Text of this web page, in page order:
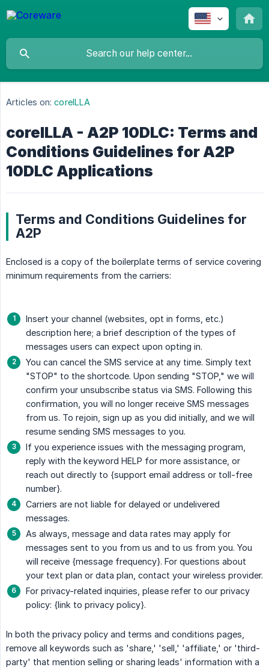
Articles on: coreILLA
coreILLA - A2P 10DLC: Terms and
Conditions Guidelines for A2P
10DLC Applications
Terms and Conditions Guidelines for
A2P
Enclosed is a copy of the boilerplate terms of service covering
minimum requirements from the carriers:
Insert your channel (websites, opt in forms, etc.)
description here; a brief description of the types of
messages users can expect upon opting in.
You can cancel the SMS service at any time. Simply text
"STOP" to the shortcode. Upon sending "STOP," we will
confirm your unsubscribe status via SMS. Following this
confirmation, you will no longer receive SMS messages
from us. To rejoin, sign up as you did initially, and we will
resume sending SMS messages to you.
If you experience issues with the messaging program,
reply with the keyword HELP for more assistance, or
reach out directly to {support email address or toll-free
number}.
Carriers are not liable for delayed or undelivered
messages.
As always, message and data rates may apply for
messages sent to you from us and to us from you. You
will receive {message frequency}. For questions about
your text plan or data plan, contact your wireless provider.
For privacy-related inquiries, please refer to our privacy
policy: {link to privacy policy}.
In both the privacy policy and terms and conditions pages,
remove all keywords such as 'share,' 'sell,' 'affiliate,' or 'third-
party' that mention selling or sharing leads' information with a